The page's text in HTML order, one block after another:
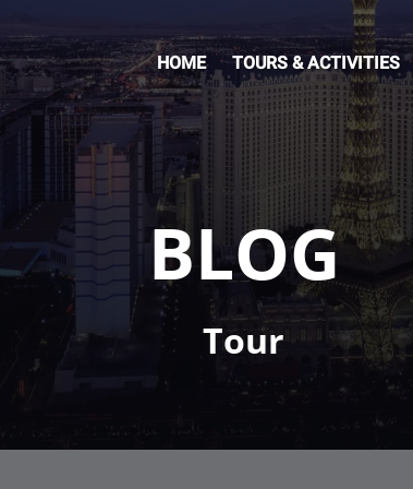
HOME
TOURS & ACTIVITIES
Open Tours & Activities Menu
BLOG
Tour